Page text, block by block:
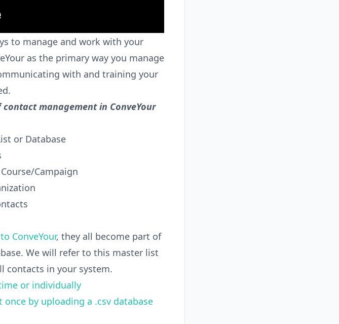
to manage and work with your
as the primary way you manage
with and training your
management in ConveYour
or Database
Campaign
ConveYour, they all become part of
We will refer to this master list
contacts in your system.
or individually
by uploading a .csv database